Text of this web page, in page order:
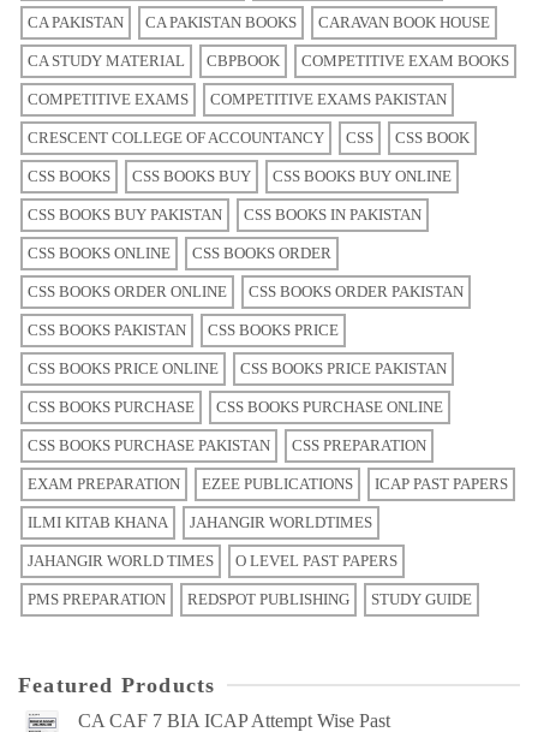
CA PAKISTAN CA PAKISTAN BOOKS CARAVAN BOOK HOUSE
CA STUDY MATERIAL CBPBOOK COMPETITIVE EXAM BOOKS
COMPETITIVE EXAMS COMPETITIVE EXAMS PAKISTAN
CRESCENT COLLEGE OF ACCOUNTANCY CSS CSS BOOK
CSS BOOKS CSS BOOKS BUY CSS BOOKS BUY ONLINE
CSS BOOKS BUY PAKISTAN CSS BOOKS IN PAKISTAN
CSS BOOKS ONLINE CSS BOOKS ORDER
CSS BOOKS ORDER ONLINE CSS BOOKS ORDER PAKISTAN
CSS BOOKS PAKISTAN CSS BOOKS PRICE
CSS BOOKS PRICE ONLINE CSS BOOKS PRICE PAKISTAN
CSS BOOKS PURCHASE CSS BOOKS PURCHASE ONLINE
CSS BOOKS PURCHASE PAKISTAN CSS PREPARATION
EXAM PREPARATION EZEE PUBLICATIONS ICAP PAST PAPERS
ILMI KITAB KHANA JAHANGIR WORLDTIMES
JAHANGIR WORLD TIMES O LEVEL PAST PAPERS
PMS PREPARATION REDSPOT PUBLISHING STUDY GUIDE
Featured Products
CA CAF 7 BIA ICAP Attempt Wise Past